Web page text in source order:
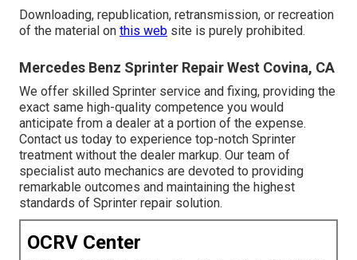
Downloading, republication, retransmission, or recreation
of the material on this web site is purely prohibited.
Mercedes Benz Sprinter Repair West Covina, CA
We offer skilled Sprinter service and fixing, providing the
exact same high-quality competence you would
anticipate from a dealer at a portion of the expense.
Contact us today to experience top-notch Sprinter
treatment without the dealer markup. Our team of
specialist auto mechanics are devoted to providing
remarkable outcomes and maintaining the highest
standards of Sprinter repair solution.
OCRV Center